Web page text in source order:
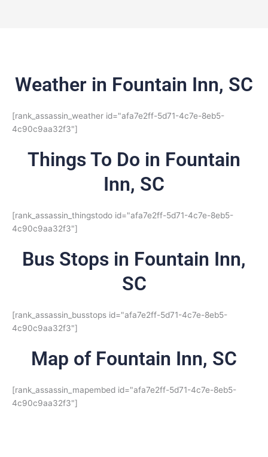
Weather in Fountain Inn, SC
[rank_assassin_weather id="afa7e2ff-5d71-4c7e-8eb5-
4c90c9aa32f3"]
Things To Do in Fountain
Inn, SC
[rank_assassin_thingstodo id="afa7e2ff-5d71-4c7e-8eb5-
4c90c9aa32f3"]
Bus Stops in Fountain Inn,
SC
[rank_assassin_busstops id="afa7e2ff-5d71-4c7e-8eb5-
4c90c9aa32f3"]
Map of Fountain Inn, SC
[rank_assassin_mapembed id="afa7e2ff-5d71-4c7e-8eb5-
4c90c9aa32f3"]